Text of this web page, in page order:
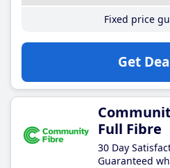
Fixed price
Get
Full Fibre
30 Day
Guaranteed